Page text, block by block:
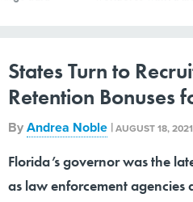
Retention Bonuses
ByAndrea Noble
Florida’s governor was the
as law enforcement agencies
to find and keep officers.